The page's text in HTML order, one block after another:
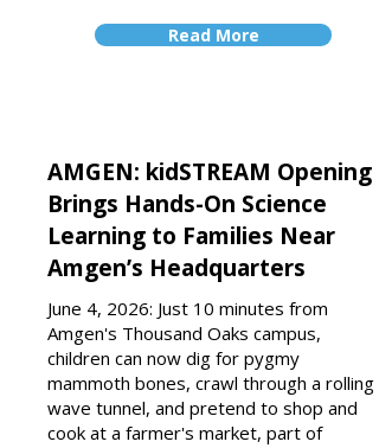
Read More
AMGEN: kidSTREAM Opening
Brings Hands-On Science
Learning to Families Near
Amgen’s Headquarters
June 4, 2026: Just 10 minutes from
Amgen's Thousand Oaks campus,
children can now dig for pygmy
mammoth bones, crawl through a rolling
wave tunnel, and pretend to shop and
cook at a farmer's market, part of